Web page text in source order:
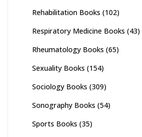
Rehabilitation Books (102)
Respiratory Medicine Books (43)
Rheumatology Books (65)
Sexuality Books (154)
Sociology Books (309)
Sonography Books (54)
Sports Books (35)